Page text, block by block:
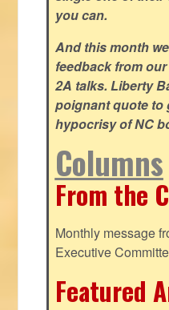
you can.
And this month
feedback from
2A talks. Liberty
poignant quote to
hypocrisy of NC
Columns
From the
Monthly message
Executive
Featured